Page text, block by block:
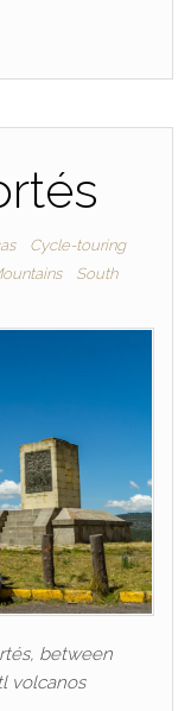
Cycle-touring
South
between
volcanos